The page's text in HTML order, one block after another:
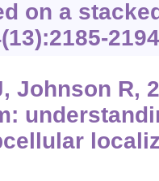
on a
Johnson R,